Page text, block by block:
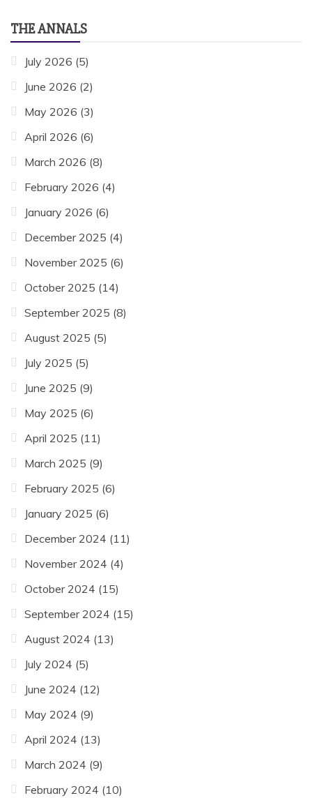
THE ANNALS
July 2026 (5)
June 2026 (2)
May 2026 (3)
April 2026 (6)
March 2026 (8)
February 2026 (4)
January 2026 (6)
December 2025 (4)
November 2025 (6)
October 2025 (14)
September 2025 (8)
August 2025 (5)
July 2025 (5)
June 2025 (9)
May 2025 (6)
April 2025 (11)
March 2025 (9)
February 2025 (6)
January 2025 (6)
December 2024 (11)
November 2024 (4)
October 2024 (15)
September 2024 (15)
August 2024 (13)
July 2024 (5)
June 2024 (12)
May 2024 (9)
April 2024 (13)
March 2024 (9)
February 2024 (10)